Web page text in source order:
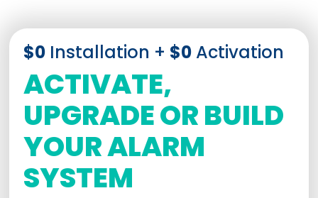
$0Installation + $0Activation
ACTIVATE,
UPGRADE OR BUILD
YOUR ALARM
SYSTEM